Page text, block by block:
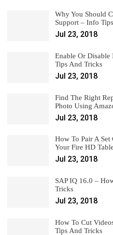
Why You Should
Support – Info
Jul 23, 2018
Enable Or
Tips And Tricks
Jul 23, 2018
Find The Right
Photo Using
Jul 23, 2018
How To Pair A Set
Your Fire HD
Jul 23, 2018
SAP IQ 16.0 –
Tricks
Jul 23, 2018
How To Cut
Tips And Tricks